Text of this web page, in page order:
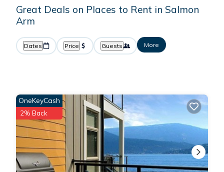
Great Deals on Places to Rent in Salmon
Arm
Dates Price Guests More
OneKeyCash
2% Back